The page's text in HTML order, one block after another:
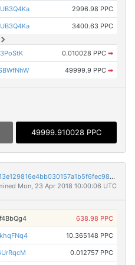
2996.98 PPC
3400.63 PPC
0.010028 PPC ➡
49999.9 PPC ➡
49999.910028 PPC
ea14e42b82899b1c985f64f9f383013e129816e4bb030157a1b5f6fec984ae7f
Mon, 23 Apr 2018 10:00:06 UTC
638.98 PPC
10.365148 PPC
0.012757 PPC